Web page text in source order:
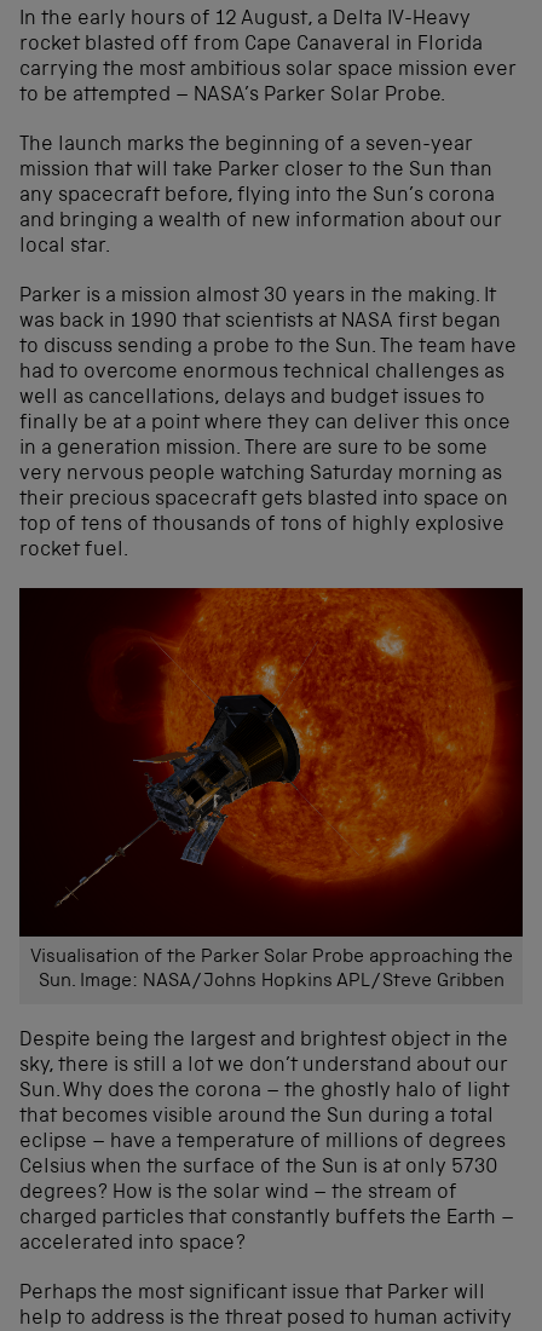
In the early hours of 12 August, a Delta IV-Heavy
rocket blasted off from Cape Canaveral in Florida
carrying the most ambitious solar space mission ever
to be attempted – NASA’s Parker Solar Probe.
The launch marks the beginning of a seven-year
mission that will take Parker closer to the Sun than
any spacecraft before, flying into the Sun’s corona
and bringing a wealth of new information about our
local star.
Parker is a mission almost 30 years in the making. It
was back in 1990 that scientists at NASA first began
to discuss sending a probe to the Sun. The team have
had to overcome enormous technical challenges as
well as cancellations, delays and budget issues to
finally be at a point where they can deliver this once
in a generation mission. There are sure to be some
very nervous people watching Saturday morning as
their precious spacecraft gets blasted into space on
top of tens of thousands of tons of highly explosive
rocket fuel.
Visualisation of the Parker Solar Probe approaching the
Sun. Image: NASA/Johns Hopkins APL/Steve Gribben
Despite being the largest and brightest object in the
sky, there is still a lot we don’t understand about our
Sun. Why does the corona – the ghostly halo of light
that becomes visible around the Sun during a total
eclipse – have a temperature of millions of degrees
Celsius when the surface of the Sun is at only 5730
degrees? How is the solar wind – the stream of
charged particles that constantly buffets the Earth –
accelerated into space?
Perhaps the most significant issue that Parker will
help to address is the threat posed to human activity